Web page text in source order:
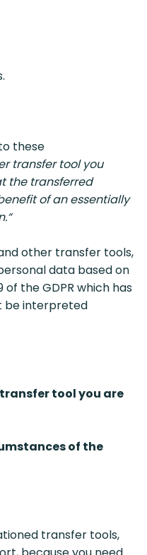
these
transfer tool you
the transferred
of an essentially
other transfer tools,
data based on
the GDPR which has
be interpreted
transfer tool you are
of the
transfer tools,